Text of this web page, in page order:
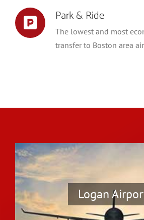
Park & Ride
The lowest and most
transfer to Boston area
Logan